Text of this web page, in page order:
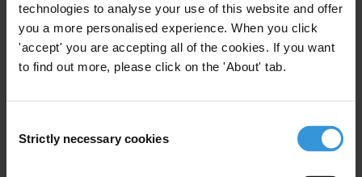
technologies to analyse your use of this website and offer
you a more personalised experience. When you click
'accept' you are accepting all of the cookies. If you want
to find out more, please click on the 'About' tab.
Selection
Strictly necessary cookies
Note to editors:
Behind the Badge, new research by Transparency International
open letter
Notes from Transparency International and Climate Strategies’ side-
event at Bonn SB62: “Can Just Transitions Help Rebuild Trust in